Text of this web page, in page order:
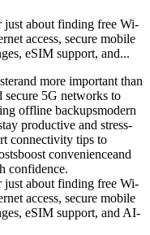
about finding free Wi-
access, secure mobile
eSIM support, and...
and more important than
secure 5G networks to
offline backupsmodern
productive and stress-
connectivity tips to
boost convenienceand
confidence.
about finding free Wi-
access, secure mobile
eSIM support, and AI-